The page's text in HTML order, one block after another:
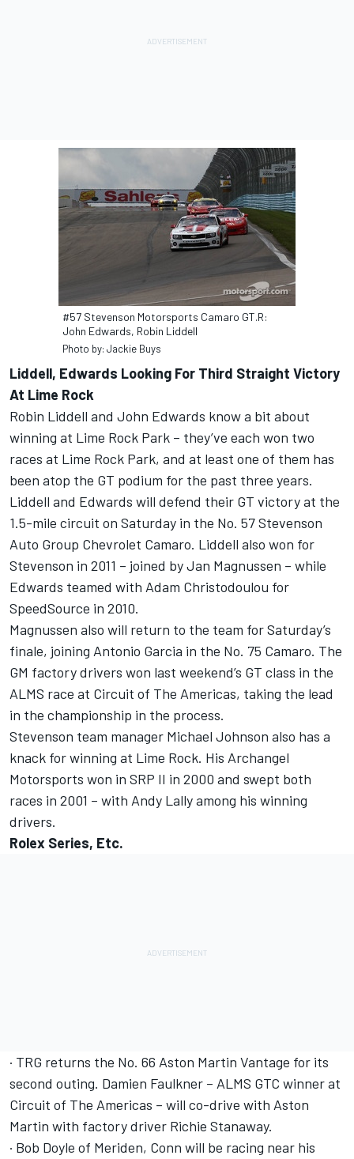
#57 Stevenson Motorsports Camaro GT.R:
John Edwards, Robin Liddell
Photo by: Jackie Buys
Liddell, Edwards Looking For Third Straight Victory
At Lime Rock
Robin Liddell and John Edwards know a bit about
winning at Lime Rock Park – they’ve each won two
races at Lime Rock Park, and at least one of them has
been atop the GT podium for the past three years.
Liddell and Edwards will defend their GT victory at the
1.5-mile circuit on Saturday in the No. 57 Stevenson
Auto Group Chevrolet Camaro. Liddell also won for
Stevenson in 2011 – joined by Jan Magnussen – while
Edwards teamed with Adam Christodoulou for
SpeedSource in 2010.
Magnussen also will return to the team for Saturday’s
finale, joining Antonio Garcia in the No. 75 Camaro. The
GM factory drivers won last weekend’s GT class in the
ALMS race at Circuit of The Americas, taking the lead
in the championship in the process.
Stevenson team manager Michael Johnson also has a
knack for winning at Lime Rock. His Archangel
Motorsports won in SRP II in 2000 and swept both
races in 2001 – with Andy Lally among his winning
drivers.
Rolex Series, Etc.
· TRG returns the No. 66 Aston Martin Vantage for its
second outing. Damien Faulkner – ALMS GTC winner at
Circuit of The Americas – will co-drive with Aston
Martin with factory driver Richie Stanaway.
· Bob Doyle of Meriden, Conn will be racing near his